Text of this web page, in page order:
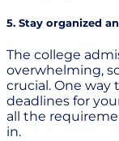
5. Stay organized
The college
overwhelming,
crucial. One way
deadlines for
all the
in.